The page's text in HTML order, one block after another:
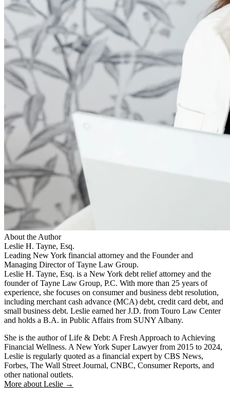
About the Author
Leslie H. Tayne, Esq.
Leading New York financial attorney and the Founder and
Managing Director of Tayne Law Group.
Leslie H. Tayne, Esq. is a New York debt relief attorney and the
founder of Tayne Law Group, P.C. With more than 25 years of
experience, she focuses on consumer and business debt resolution,
including merchant cash advance (MCA) debt, credit card debt, and
small business debt. Leslie earned her J.D. from Touro Law Center
and holds a B.A. in Public Affairs from SUNY Albany.
She is the author of Life & Debt: A Fresh Approach to Achieving
Financial Wellness. A New York Super Lawyer from 2015 to 2024,
Leslie is regularly quoted as a financial expert by CBS News,
Forbes, The Wall Street Journal, CNBC, Consumer Reports, and
other national outlets.
More about Leslie →